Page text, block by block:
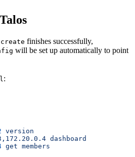
finishes successfully,
will be set up automatically to point
:
version
dashboard
get members